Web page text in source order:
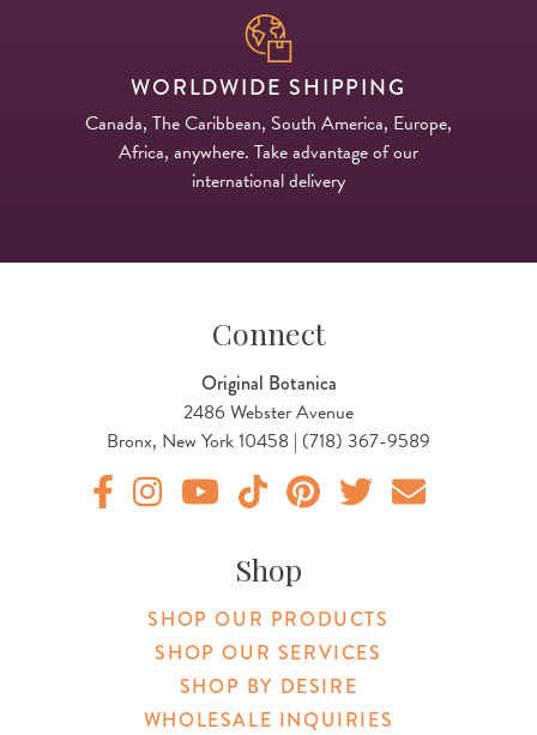
WORLDWIDE SHIPPING
Canada, The Caribbean, South America, Europe,
Africa, anywhere. Take advantage of our
international delivery
Connect
Original Botanica
2486 Webster Avenue
Bronx, New York 10458 | (718) 367-9589
Shop
SHOP OUR PRODUCTS
SHOP OUR SERVICES
SHOP BY DESIRE
WHOLESALE INQUIRIES